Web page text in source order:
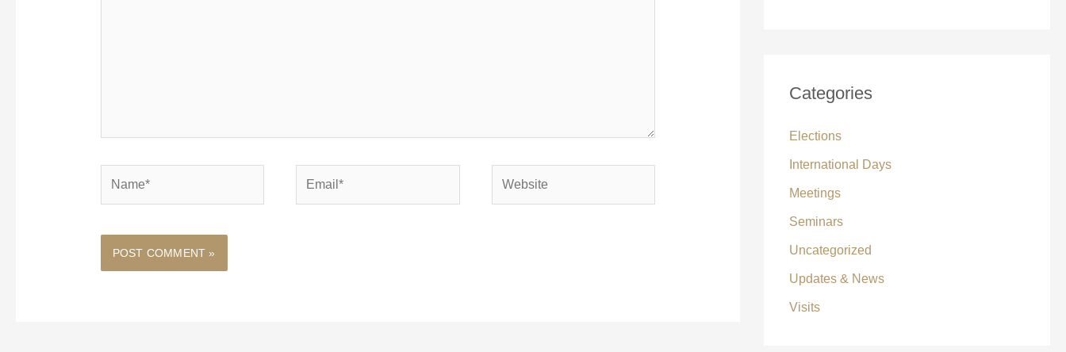
Categories
Elections
International Days
Meetings
Seminars
Uncategorized
Updates & News
Visits